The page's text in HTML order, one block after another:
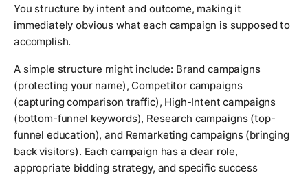
You structure by intent and outcome, making it
immediately obvious what each campaign is supposed to
accomplish.
A simple structure might include: Brand campaigns
(protecting your name), Competitor campaigns
(capturing comparison traffic), High-Intent campaigns
(bottom-funnel keywords), Research campaigns (top-
funnel education), and Remarketing campaigns (bringing
back visitors). Each campaign has a clear role,
appropriate bidding strategy, and specific success